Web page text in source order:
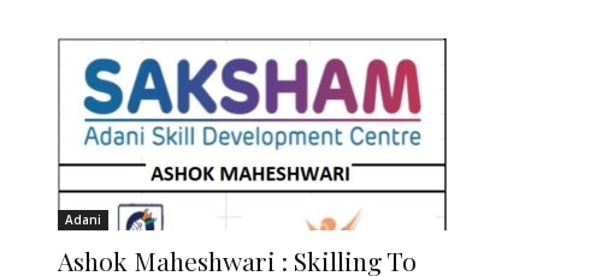
Adani
Ashok Maheshwari : Skilling To